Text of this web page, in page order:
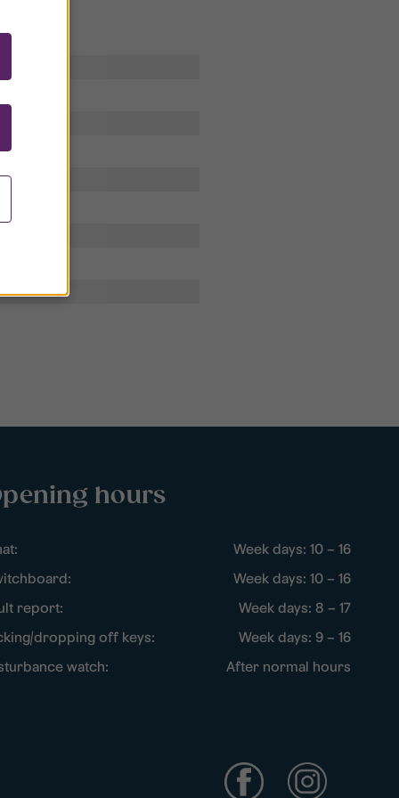
hours
Week days: 10 – 16
Week days: 10 – 16
report:
Week days: 8 – 17
dropping off keys:
Week days: 9 – 16
watch:
After normal hours